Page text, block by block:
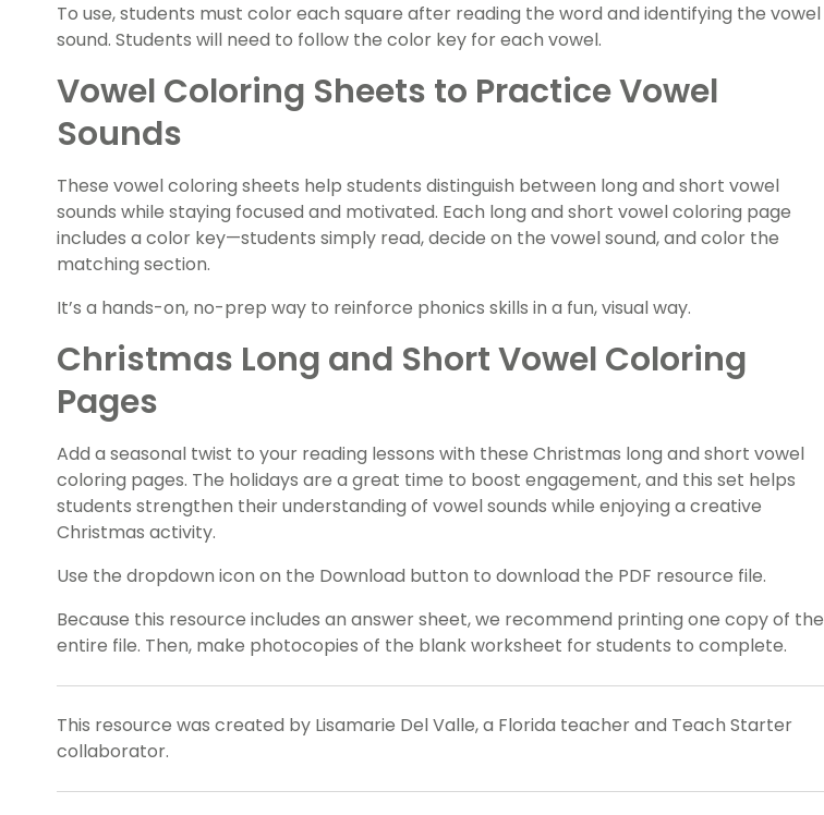
To use, students must color each square after reading the word and identifying the vowel
sound. Students will need to follow the color key for each vowel.
Vowel Coloring Sheets to Practice Vowel
Sounds
These vowel coloring sheets help students distinguish between long and short vowel
sounds while staying focused and motivated. Each long and short vowel coloring page
includes a color key—students simply read, decide on the vowel sound, and color the
matching section.
It’s a hands-on, no-prep way to reinforce phonics skills in a fun, visual way.
Christmas Long and Short Vowel Coloring
Pages
Add a seasonal twist to your reading lessons with these Christmas long and short vowel
coloring pages. The holidays are a great time to boost engagement, and this set helps
students strengthen their understanding of vowel sounds while enjoying a creative
Christmas activity.
Use the dropdown icon on the Download button to download the PDF resource file.
Because this resource includes an answer sheet, we recommend printing one copy of the
entire file. Then, make photocopies of the blank worksheet for students to complete.
This resource was created by Lisamarie Del Valle, a Florida teacher and Teach Starter
collaborator.